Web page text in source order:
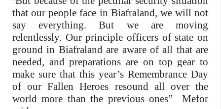
that our people face in Biafraland, we will not
say everything. But we are moving
relentlessly. Our principle officers of state on
ground in Biafraland are aware of all that are
needed, and preparations are on top gear to
make sure that this year’s Remembrance Day
of our Fallen Heroes resound all over the
world more than the previous ones” Mefor